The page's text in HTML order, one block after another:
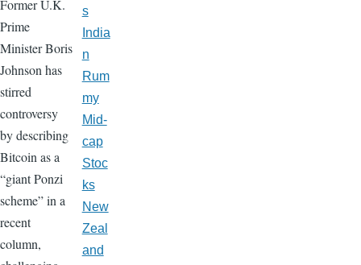
Former U.K.
Prime
Minister Boris
Johnson has
stirred
controversy
by describing
Bitcoin as a
“giant Ponzi
scheme” in a
recent
column,
s
India
n
Rum
my
Mid-
cap
Stoc
ks
New
Zeal
and